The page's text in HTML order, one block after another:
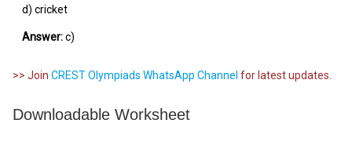
d) cricket
Answer:c)
>> Join CREST Olympiads WhatsApp Channel for latest updates.
Downloadable Worksheet